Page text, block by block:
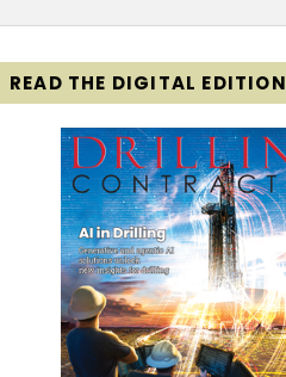
READ THE DIGITAL EDITION